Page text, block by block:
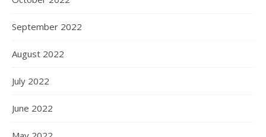
September 2022
August 2022
July 2022
June 2022